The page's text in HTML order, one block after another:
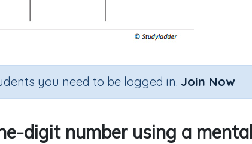
you need to be logged in. Join Now
digit number using a